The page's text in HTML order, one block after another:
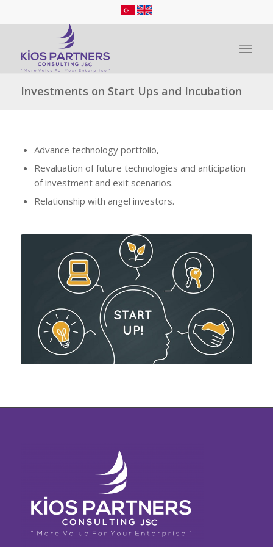
Investments on Start Ups and Incubation
Advance technology portfolio,
Revaluation of future technologies and anticipation
of investment and exit scenarios.
Relationship with angel investors.